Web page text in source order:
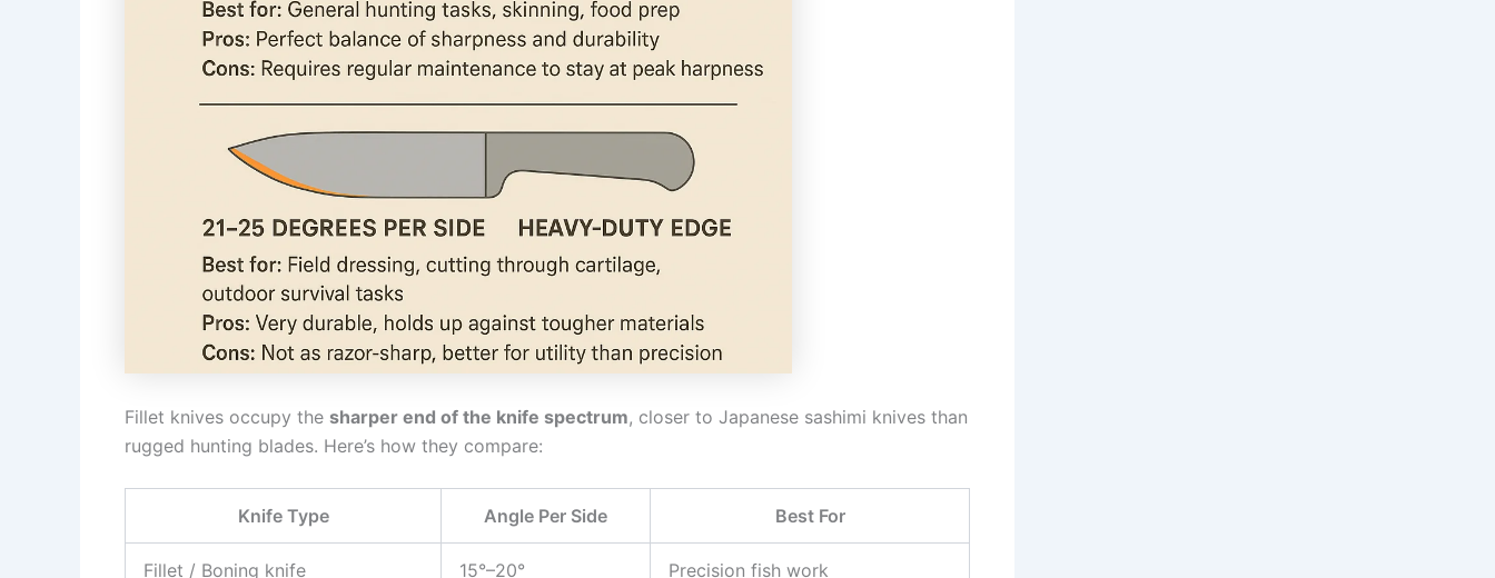
Fillet knives occupy the sharper end of the knife spectrum, closer to Japanese sashimi knives than
rugged hunting blades. Here’s how they compare:
Knife Type Angle Per Side Best For
Fillet / Boning knife 15°–20° Precision fish work